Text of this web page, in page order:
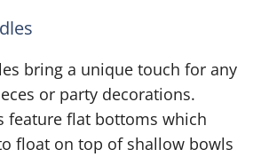
bring a unique touch for any
or party decorations.
feature flat bottoms which
float on top of shallow bowls